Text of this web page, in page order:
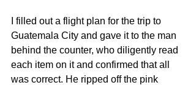
I filled out a flight plan for the trip to
Guatemala City and gave it to the man
behind the counter, who diligently read
each item on it and confirmed that all
was correct. He ripped off the pink